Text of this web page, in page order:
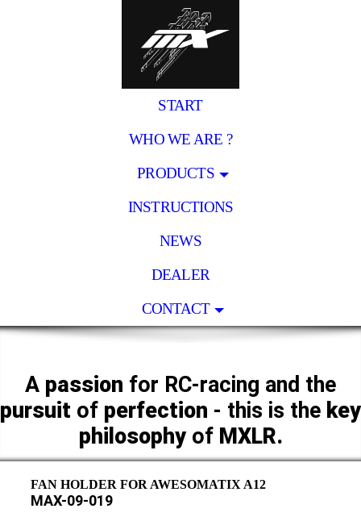
START
WHO WE ARE ?
PRODUCTS
INSTRUCTIONS
NEWS
DEALER
CONTACT
A passion for RC-racing and the
pursuit of perfection - this is the key
philosophyof MXLR.
FAN HOLDER FOR AWESOMATIX A12
MAX-09-019